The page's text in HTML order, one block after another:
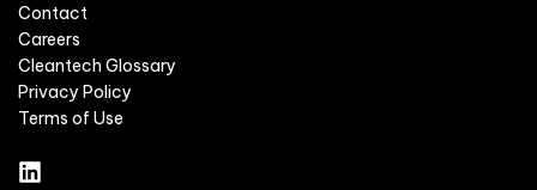
Contact
Careers
Cleantech Glossary
Privacy Policy
Terms of Use